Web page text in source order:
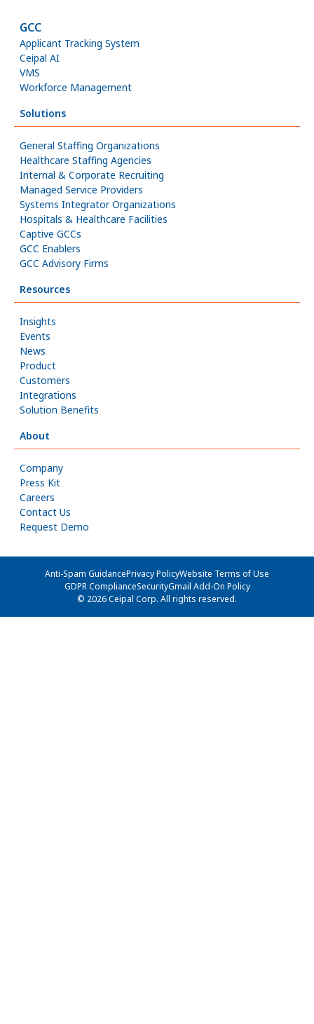
GCC
Applicant Tracking System
Ceipal AI
VMS
Workforce Management
Solutions
General Staffing Organizations
Healthcare Staffing Agencies
Internal & Corporate Recruiting
Managed Service Providers
Systems Integrator Organizations
Hospitals & Healthcare Facilities
Captive GCCs
GCC Enablers
GCC Advisory Firms
Resources
Insights
Events
News
Product
Customers
Integrations
Solution Benefits
About
Company
Press Kit
Careers
Contact Us
Request Demo
Anti-Spam GuidancePrivacy PolicyWebsite Terms of Use
GDPR ComplianceSecurityGmail Add-On Policy
© 2026 Ceipal Corp. All rights reserved.